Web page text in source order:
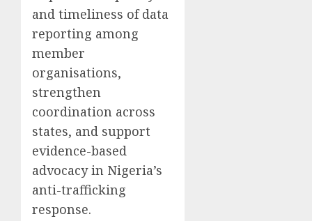
and timeliness of data
reporting among
member
organisations,
strengthen
coordination across
states, and support
evidence-based
advocacy in Nigeria’s
anti-trafficking
response.